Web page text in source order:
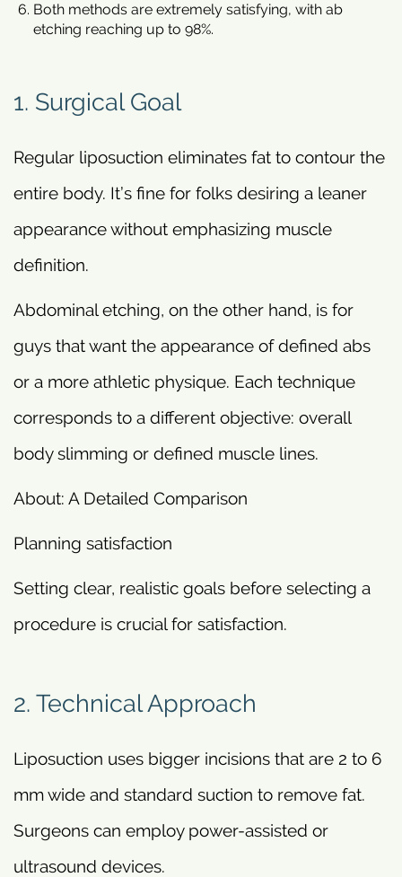
Both methods are extremely satisfying, with ab
etching reaching up to 98%.
1. Surgical Goal
Regular liposuction eliminates fat to contour the
entire body. It’s fine for folks desiring a leaner
appearance without emphasizing muscle
definition.
Abdominal etching, on the other hand, is for
guys that want the appearance of defined abs
or a more athletic physique. Each technique
corresponds to a different objective: overall
body slimming or defined muscle lines.
About: A Detailed Comparison
Planning satisfaction
Setting clear, realistic goals before selecting a
procedure is crucial for satisfaction.
2. Technical Approach
Liposuction uses bigger incisions that are 2 to 6
mm wide and standard suction to remove fat.
Surgeons can employ power-assisted or
ultrasound devices.